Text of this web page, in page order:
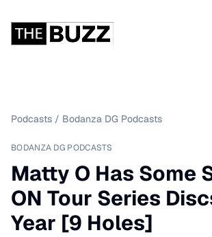
Podcasts / Bodanza DG Podcasts
BODANZA DG PODCASTS
Matty O Has Some
ON Tour Series
Year [9 Holes]